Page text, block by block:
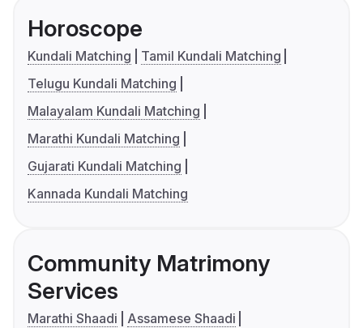
Horoscope
Kundali Matching
Tamil Kundali Matching
Telugu Kundali Matching
Malayalam Kundali Matching
Marathi Kundali Matching
Gujarati Kundali Matching
Kannada Kundali Matching
Community Matrimony
Services
Marathi Shaadi
Assamese Shaadi